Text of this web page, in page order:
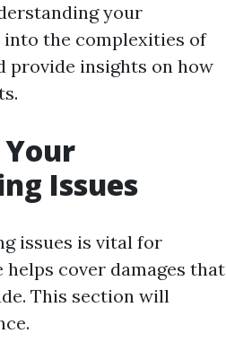
your
into the complexities of
provide insights on how
Issues
issues is vital for
cover damages that
This section will